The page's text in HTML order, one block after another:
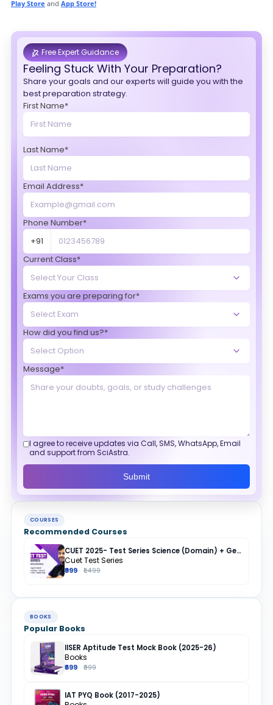
Play Store and App Store!
Free Expert Guidance
Feeling Stuck With Your Preparation?
Share your goals and our experts will guide you with the
best preparation strategy.
First Name*
Last Name*
Email Address*
Phone Number*
+91
Current Class*
Exams you are preparing for*
How did you find us?*
Message*
I agree to receive updates via Call, SMS, WhatsApp, Email
and support from SciAstra.
Submit
COURSES
Recommended Courses
CUET 2025- Test Series Science (Domain) + General Test + English + Hindi
Cuet Test Series
₹999 ₹1,499
BOOKS
Popular Books
IISER Aptitude Test Mock Book (2025-26)
Books
₹699 ₹999
IAT PYQ Book (2017-2025)